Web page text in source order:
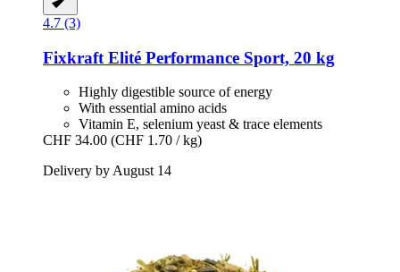
4.7 (3)
Fixkraft Elité Performance Sport, 20 kg
Highly digestible source of energy
With essential amino acids
Vitamin E, selenium yeast & trace elements
CHF 34.00 (CHF 1.70 / kg)
Delivery by August 14